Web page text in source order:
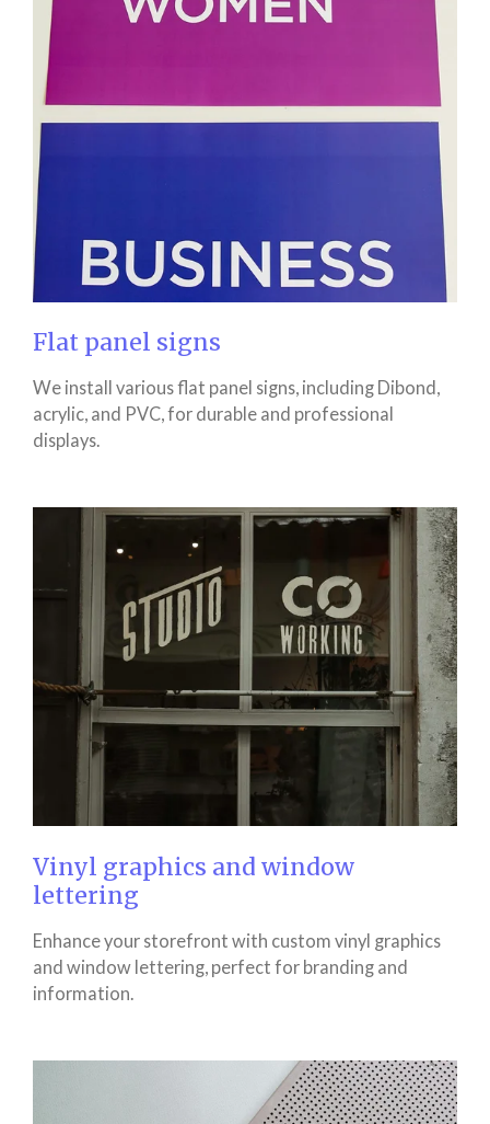
Flat panel signs
We install various flat panel signs, including Dibond,
acrylic, and PVC, for durable and professional
displays.
Vinyl graphics and window
lettering
Enhance your storefront with custom vinyl graphics
and window lettering, perfect for branding and
information.